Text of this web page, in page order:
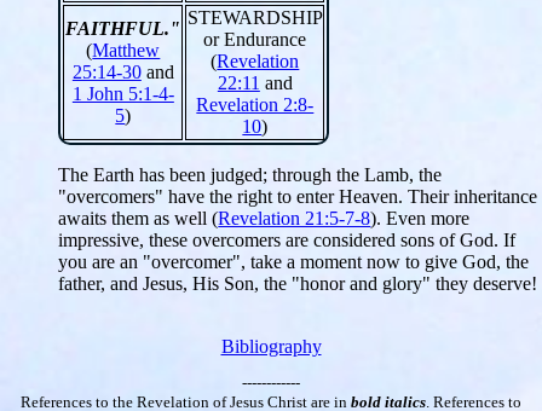
FAITHFUL."
(Matthew
25:14-30and
1 John 5:1-4-
5)
STEWARDSHIP
or Endurance
(Revelation
22:11 and
Revelation 2:8-
10)
The Earth has been judged; through the Lamb, the
"overcomers" have the right to enter Heaven. Their inheritance
awaits them as well (Revelation 21:5-7-8). Even more
impressive, these overcomers are considered sons of God. If
you are an "overcomer", take a moment now to give God, the
father, and Jesus, His Son, the "honor and glory" they deserve!
Bibliography